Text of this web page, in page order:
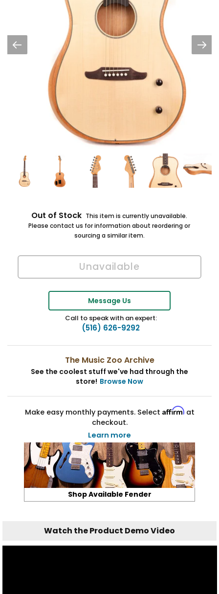
Out of Stock This item is currently unavailable.
Please contact us for information about reordering or
sourcing a similar item.
Message Us
Call to speak with an expert:
(516) 626-9292
The Music Zoo Archive
See the coolest stuff we've had through the
store! Browse Now
Make easy monthly payments. Select Affirmat
checkout.
Learn more
Shop Available Fender
Watch the Product Demo Video